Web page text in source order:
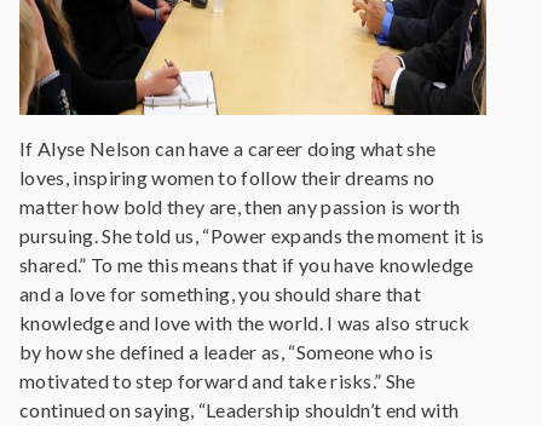
If Alyse Nelson can have a career doing what she
loves, inspiring women to follow their dreams no
matter how bold they are, then any passion is worth
pursuing. She told us, “Power expands the moment it is
shared.” To me this means that if you have knowledge
and a love for something, you should share that
knowledge and love with the world. I was also struck
by how she defined a leader as, “Someone who is
motivated to step forward and take risks.” She
continued on saying, “Leadership shouldn’t end with